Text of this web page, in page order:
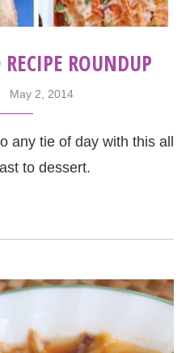
ROUNDUP
May 2, 2014
any tie of day with this all
to dessert.